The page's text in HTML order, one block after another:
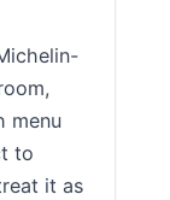
menu
to
it as